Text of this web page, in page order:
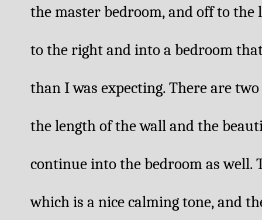
the master bedroom, and off to the
to the right and into a bedroom
than I was expecting. There are
the length of the wall and the
continue into the bedroom as well.
which is a nice calming tone, and